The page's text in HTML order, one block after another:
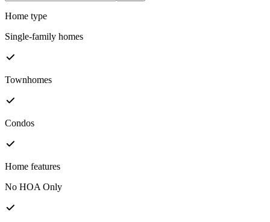
Home type
Single-family homes
Townhomes
Condos
Home features
No HOA Only